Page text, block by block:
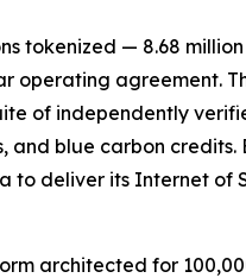
tokenized — 8.68
operating agreement.
of independently
blue carbon credits.
to deliver its Internet of
architected for